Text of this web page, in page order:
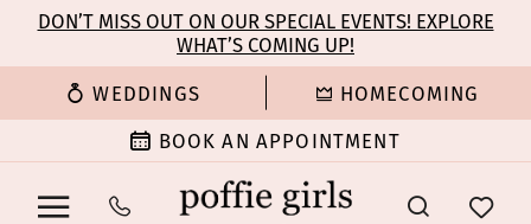
main
content
Navigation
Enable
for
Pause
for
dynamic
DON’T MISS OUT ON OUR SPECIAL EVENTS! EXPLORE
WHAT’S COMING UP!
WEDDINGS HOMECOMING
BOOK AN APPOINTMENT